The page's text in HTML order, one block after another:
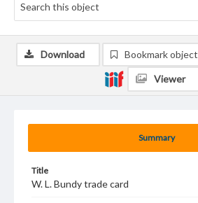
Summary
Title
W. L. Bundy trade card
Download Bookmark object
Viewer